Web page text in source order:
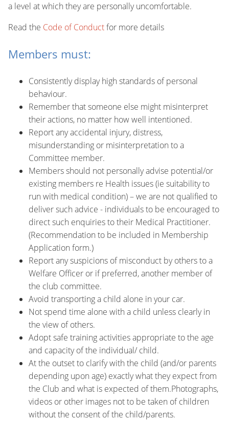
a level at which they are personally uncomfortable.
Read the Code of Conductfor more details
Members must:
Consistently display high standards of personal
behaviour.
Remember that someone else might misinterpret
their actions, no matter how well intentioned.
Report any accidental injury, distress,
misunderstanding or misinterpretation to a
Committee member.
Members should not personally advise potential/or
existing members re Health issues (ie suitability to
run with medical condition) – we are not qualified to
deliver such advice - individuals to be encouraged to
direct such enquiries to their Medical Practitioner.
(Recommendation to be included in Membership
Application form.)
Report any suspicions of misconduct by others to a
Welfare Officer or if preferred, another member of
the club committee.
Avoid transporting a child alone in your car.
Not spend time alone with a child unless clearly in
the view of others.
Adopt safe training activities appropriate to the age
and capacity of the individual/ child.
At the outset to clarify with the child (and/or parents
depending upon age) exactly what they expect from
the Club and what is expected of them.Photographs,
videos or other images not to be taken of children
without the consent of the child/parents.